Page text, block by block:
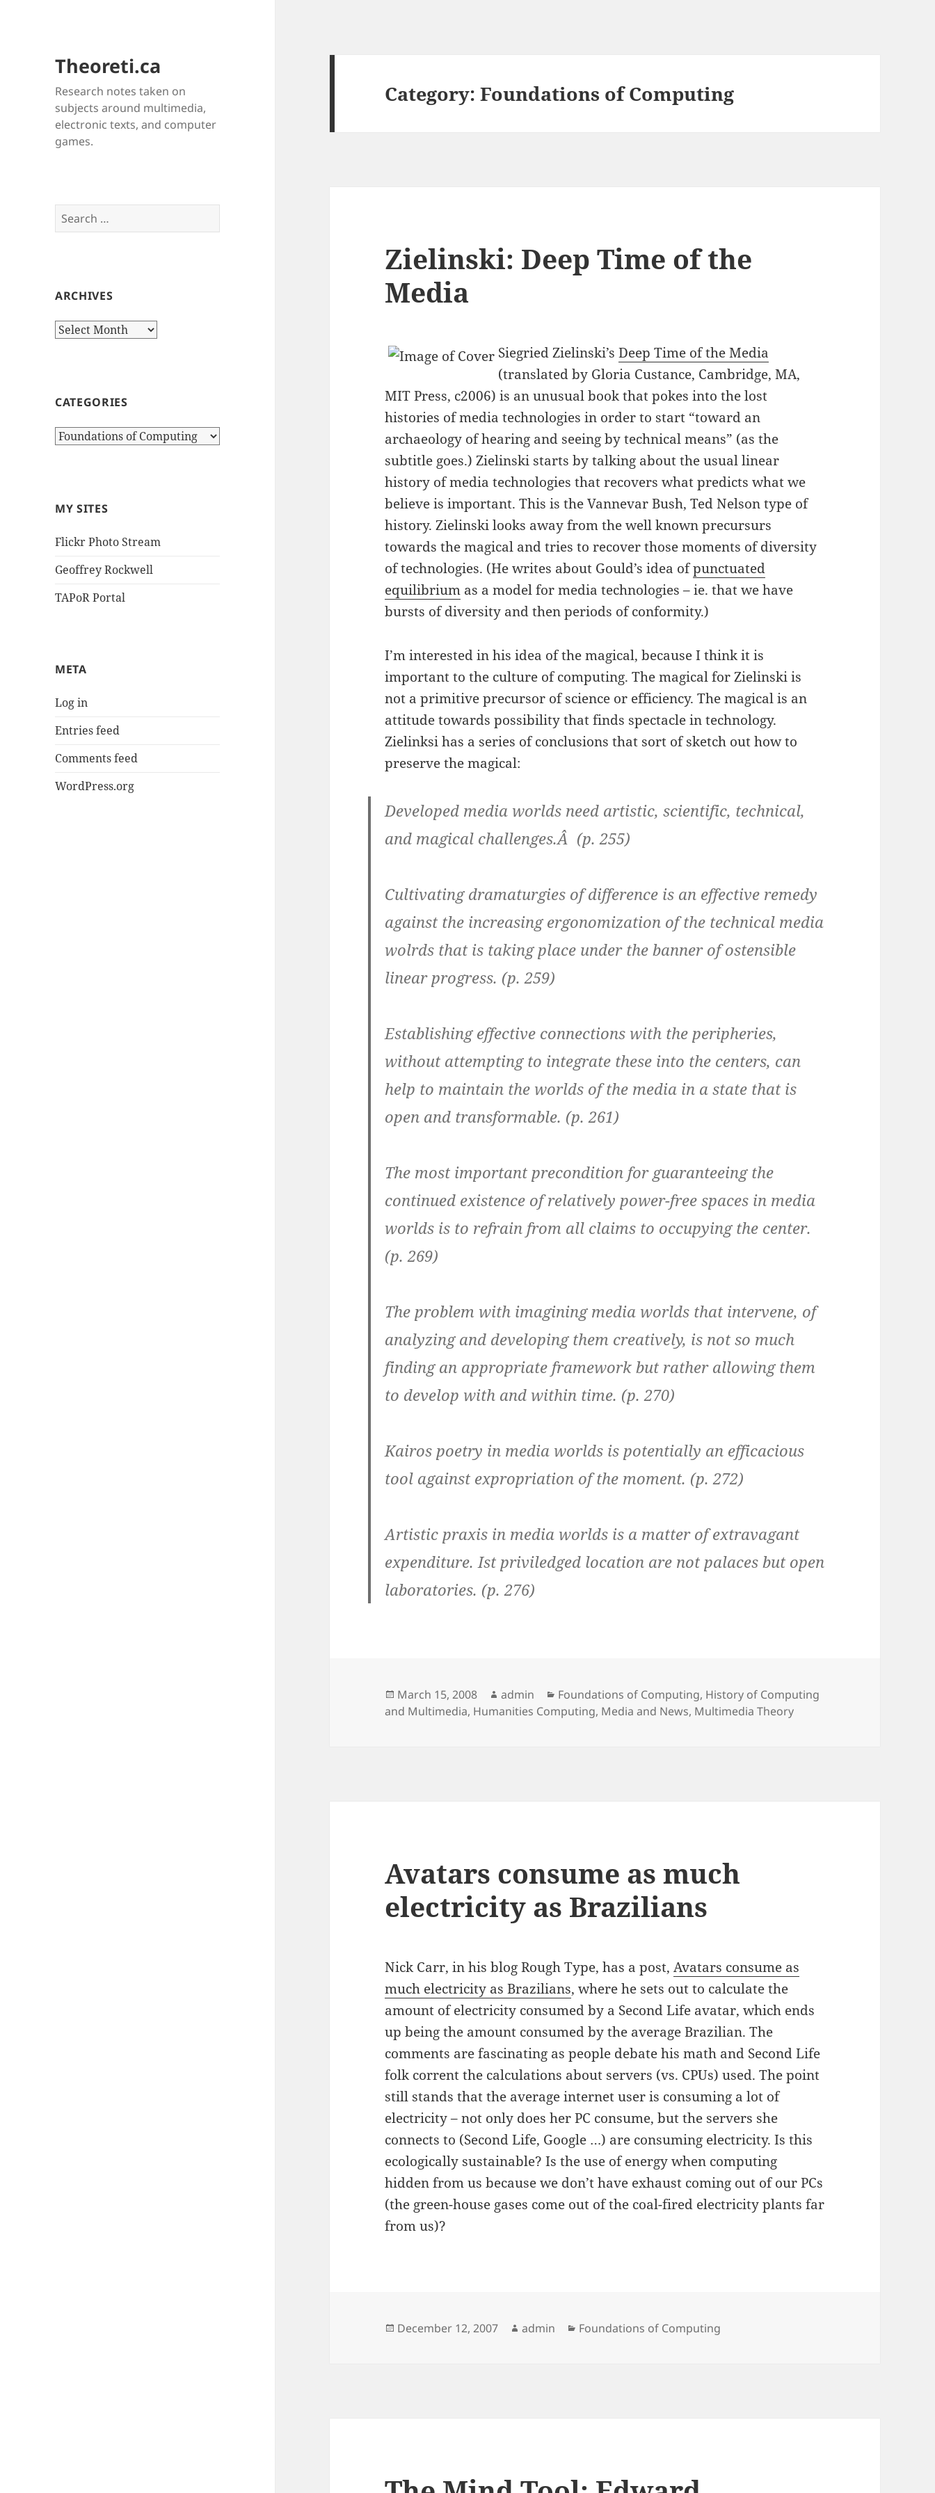
Theoreti.ca
Research notes taken on
subjects around multimedia,
electronic texts, and computer
games.
Search
for:
ARCHIVES
Archives
CATEGORIES
Categories
MY SITES
Flickr Photo Stream
Geoffrey Rockwell
TAPoR Portal
META
Log in
Entries feed
Comments feed
WordPress.org
Category:Foundations of Computing
Zielinski: Deep Time of the
Media
Siegried Zielinski’sDeep Time of the Media
(translated by Gloria Custance, Cambridge, MA,
MIT Press, c2006) is an unusual book that pokes into the lost
histories of media technologies in order to start “toward an
archaeology of hearing and seeing by technical means” (as the
subtitle goes.) Zielinski starts by talking about the usual linear
history of media technologies that recovers what predicts what we
believe is important. This is the Vannevar Bush, Ted Nelson type of
history. Zielinski looks away from the well known precursurs
towards the magical and tries to recover those moments of diversity
of technologies. (He writes about Gould’s idea ofpunctuated
equilibrium as a model for media technologies – ie. that we have
bursts of diversity and then periods of conformity.)
I’m interested in his idea of the magical, because I think it is
important to the culture of computing. The magical for Zielinski is
not a primitive precursor of science or efficiency. The magical is an
attitude towards possibility that finds spectacle in technology.
Zielinksi has a series of conclusions that sort of sketch out how to
preserve the magical:
Developed media worlds need artistic, scientific, technical,
and magical challenges.Â (p. 255)
Cultivating dramaturgies of difference is an effective remedy
against the increasing ergonomization of the technical media
wolrds that is taking place under the banner of ostensible
linear progress. (p. 259)
Establishing effective connections with the peripheries,
without attempting to integrate these into the centers, can
help to maintain the worlds of the media in a state that is
open and transformable. (p. 261)
The most important precondition for guaranteeing the
continued existence of relatively power-free spaces in media
worlds is to refrain from all claims to occupying the center.
(p. 269)
The problem with imagining media worlds that intervene, of
analyzing and developing them creatively, is not so much
finding an appropriate framework but rather allowing them
to develop with and within time. (p. 270)
Kairos poetry in media worlds is potentially an efficacious
tool against expropriation of the moment. (p. 272)
Artistic praxis in media worlds is a matter of extravagant
expenditure. Ist priviledged location are not palaces but open
laboratories. (p. 276)
Posted
on
March 15, 2008 Author
admin Categories
Foundations of Computing, History of Computing
and Multimedia, Humanities Computing, Media and News, Multimedia Theory
Avatars consume as much
electricity as Brazilians
Nick Carr, in his blog Rough Type, has a post,Avatars consume as
much electricity as Brazilians, where he sets out to calculate the
amount of electricity consumed by a Second Life avatar, which ends
up being the amount consumed by the average Brazilian. The
comments are fascinating as people debate his math and Second Life
folk corrent the calculations about servers (vs. CPUs) used. The point
still stands that the average internet user is consuming a lot of
electricity – not only does her PC consume, but the servers she
connects to (Second Life, Google …) are consuming electricity. Is this
ecologically sustainable? Is the use of energy when computing
hidden from us because we don’t have exhaust coming out of our PCs
(the green-house gases come out of the coal-fired electricity plants far
from us)?
Posted
December 12, 2007 Author
admin Categories
Foundations of Computing